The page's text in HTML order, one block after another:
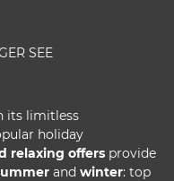
SEE
its limitless
holiday
relaxing offers provide
and winter: top